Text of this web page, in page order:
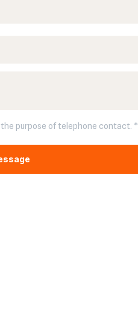
purpose of telephone contact. *